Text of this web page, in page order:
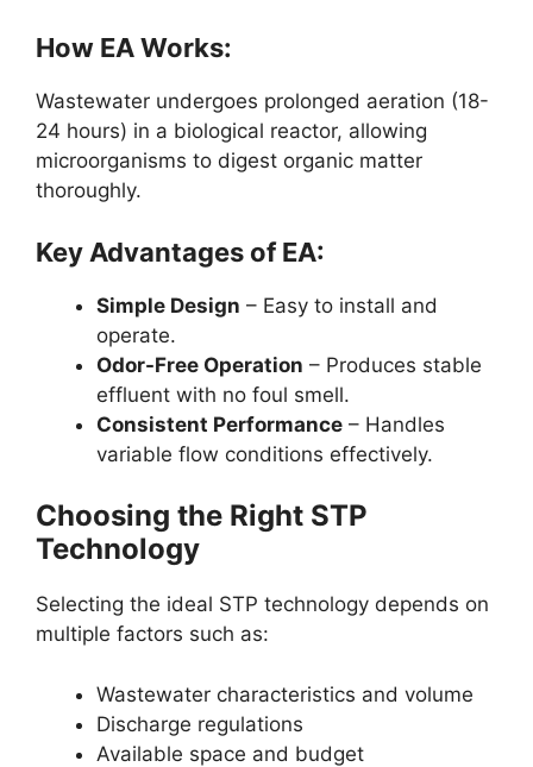
How EA Works:
Wastewater undergoes prolonged aeration (18-
24 hours) in a biological reactor, allowing
microorganisms to digest organic matter
thoroughly.
Key Advantages of EA:
Simple Design – Easy to install and
operate.
Odor-Free Operation – Produces stable
effluent with no foul smell.
Consistent Performance – Handles
variable flow conditions effectively.
Choosing the Right STP
Technology
Selecting the ideal STP technology depends on
multiple factors such as:
Wastewater characteristics and volume
Discharge regulations
Available space and budget